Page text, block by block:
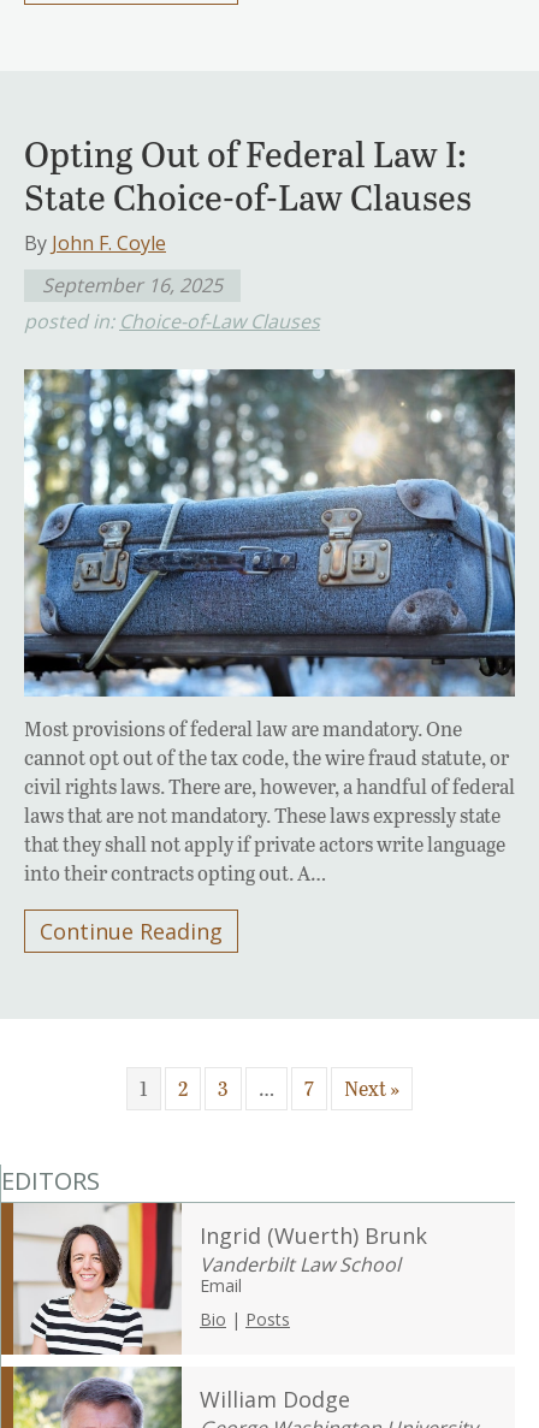
Opting Out of Federal Law I:
State Choice-of-Law Clauses
By John F. Coyle
September 16, 2025
posted in: Choice-of-Law Clauses
Most provisions of federal law are mandatory. One
cannot opt out of the tax code, the wire fraud statute, or
civil rights laws. There are, however, a handful of federal
laws that are not mandatory. These laws expressly state
that they shall not apply if private actors write language
into their contracts opting out. A…
Continue Reading
1 2 3 … 7 Next »
EDITORS
Ingrid (Wuerth) Brunk
Vanderbilt Law School
Email
Bio | Posts
William Dodge